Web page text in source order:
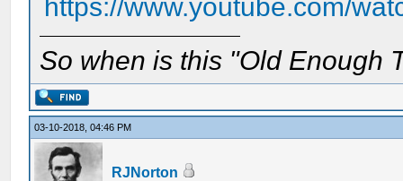
https://www.youtube.com/
So when is this "Old Enough
03-10-2018, 04:46 PM
RJNorton